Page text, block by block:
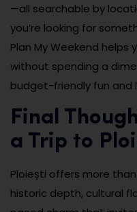
—all searchable by
you’re looking for
Plan My Weekend helps
without spending a
budget-friendly fun and
Final
a Trip to
Ploiești offers more
historic depth, cultural